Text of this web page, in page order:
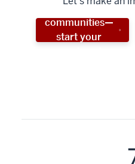
stronger
communities—
start your